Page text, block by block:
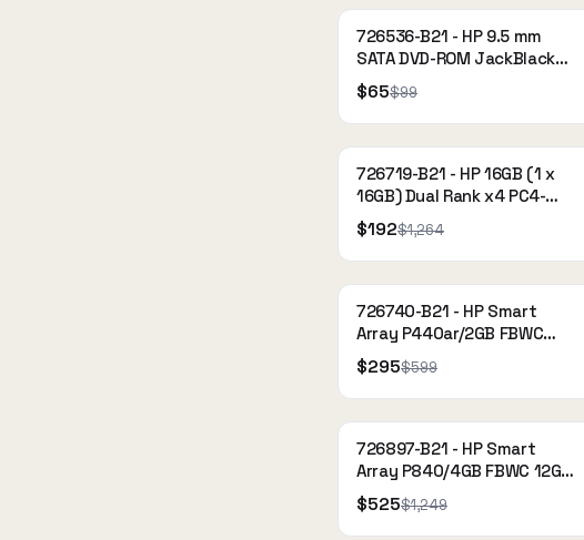
726536-B21 - HP 9.5 mm
SATA DVD-ROM JackBlack
Gen9 Optical Drive
$65$99
726719-B21 - HP 16GB (1 x
16GB) Dual Rank x4 PC4-
2133P-R (DDR4-2133)
Registered
$192$1,264
726740-B21 - HP Smart
Array P440ar/2GB FBWC
12Gb 1-port Int SAS
Controller for DL360 Gen9
$295$599
726897-B21 - HP Smart
Array P840/4GB FBWC 12Gb
2-ports Int SAS Controller
$525$1,249